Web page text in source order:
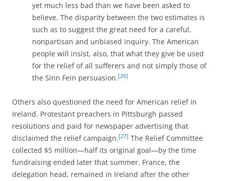
yet much less bad than we have been asked to
believe. The disparity between the two estimates is
such as to suggest the great need for a careful,
nonpartisan and unbiased inquiry. The American
people will insist, also, that what they give be used
for the relief of all sufferers and not simply those of
the Sinn Fein persuasion.[26]
Others also questioned the need for American relief in
Ireland. Protestant preachers in Pittsburgh passed
resolutions and paid for newspaper advertising that
disclaimed the relief campaign.[27] The Relief Committee
collected $5 million—half its original goal—by the time
fundraising ended later that summer. France, the
delegation head, remained in Ireland after the other